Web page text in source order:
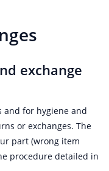
exchange
and for hygiene and
or exchanges. The
part (wrong item
procedure detailed in